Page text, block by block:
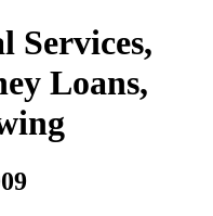
Services,
Loans,